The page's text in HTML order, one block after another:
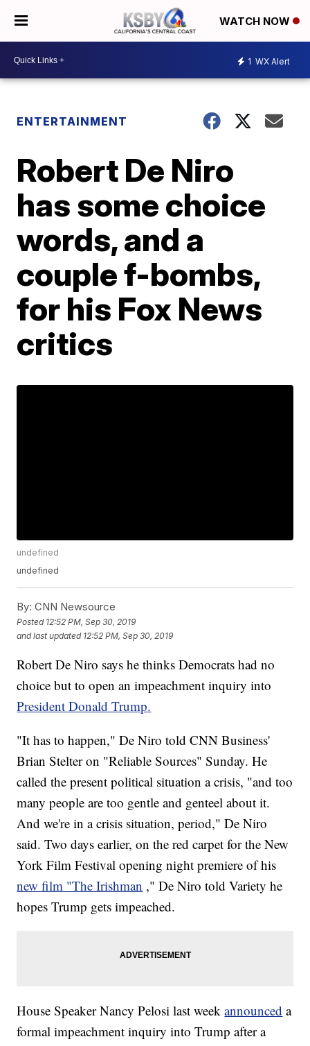
WATCH NOW
1 WX Alert
ENTERTAINMENT
Robert De Niro
has some choice
words, and a
couple f-bombs,
for his Fox News
critics
undefined
undefined
By: CNN Newsource
Posted 12:52 PM, Sep 30, 2019
and last updated 12:52 PM, Sep 30, 2019
Robert De Niro says he thinks Democrats had no
choice but to open an impeachment inquiry into
President Donald Trump.
"It has to happen," De Niro told CNN Business'
Brian Stelter on "Reliable Sources" Sunday. He
called the present political situation a crisis, "and too
many people are too gentle and genteel about it.
And we're in a crisis situation, period," De Niro
said. Two days earlier, on the red carpet for the New
York Film Festival opening night premiere of his
new film "The Irishman ," De Niro told Variety he
hopes Trump gets impeached.
House Speaker Nancy Pelosi last weekannounced a
formal impeachment inquiry into Trump after a